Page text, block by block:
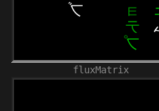
fluxMatrix